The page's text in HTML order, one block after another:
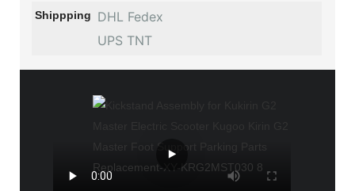
Shippping
DHL Fedex
UPS TNT